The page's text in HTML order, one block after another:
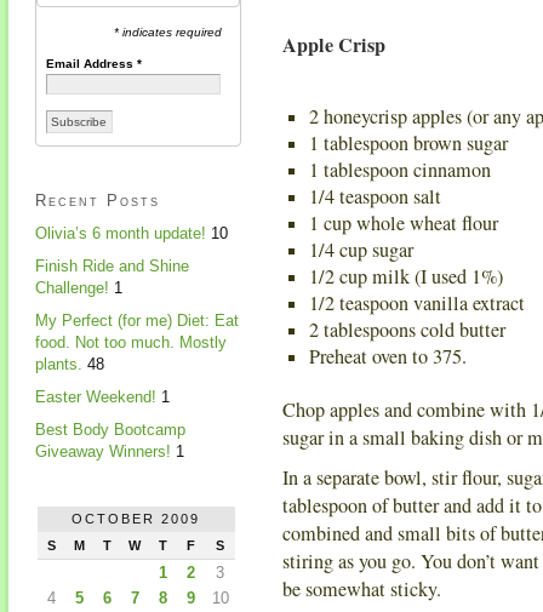
Apple Crisp
2 honeycrisp apples (or any
1 tablespoon brown sugar
1 tablespoon cinnamon
1/4 teaspoon salt
1 cup whole wheat flour
1/4 cup sugar
1/2 cup milk (I used 1%)
1/2 teaspoon vanilla extract
2 tablespoons cold butter
Preheat oven to 375.
Chop apples and combine with
sugar in a small baking dish or
In a separate bowl, stir flour,
tablespoon of butter and add it
combined and small bits of
stiring as you go. You don’t
be somewhat sticky.
* indicates required
Email Address*
Recent Posts
Olivia’s 6 month update! 10
Finish Ride and Shine
Challenge! 1
My Perfect (for me) Diet: Eat
food. Not too much. Mostly
plants. 48
Easter Weekend! 1
Best Body Bootcamp
Giveaway Winners! 1
OCTOBER 2009
S
M T W T F S
1 2
3
4
5 6 7 8 9
10